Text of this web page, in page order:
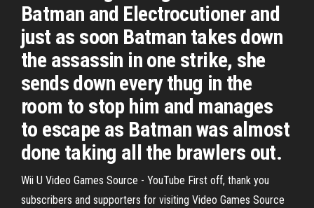
Batman and Electrocutioner and
just as soon Batman takes down
the assassin in one strike, she
sends down every thug in the
room to stop him and manages
to escape as Batman was almost
done taking all the brawlers out.
Wii U Video Games Source - YouTube First off, thank you
subscribers and supporters for visiting Video Games Source